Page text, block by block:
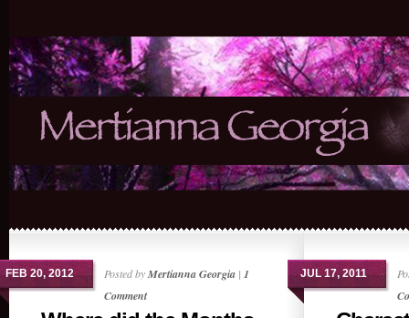
FEB 20, 2012 Posted byMertianna Georgia | 1
Comment
JUL 17, 2011